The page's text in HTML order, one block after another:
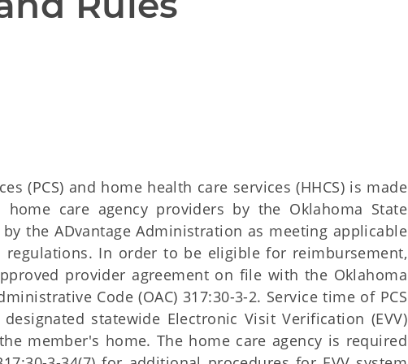
(PCS) and home health care services (HHCS) is made
care agency providers by the Oklahoma State
the ADvantage Administration as meeting applicable
In order to be eligible for reimbursement,
provider agreement on file with the Oklahoma
Code (OAC) 317:30-3-2. Service time of PCS
statewide Electronic Visit Verification (EVV)
member's home. The home care agency is required